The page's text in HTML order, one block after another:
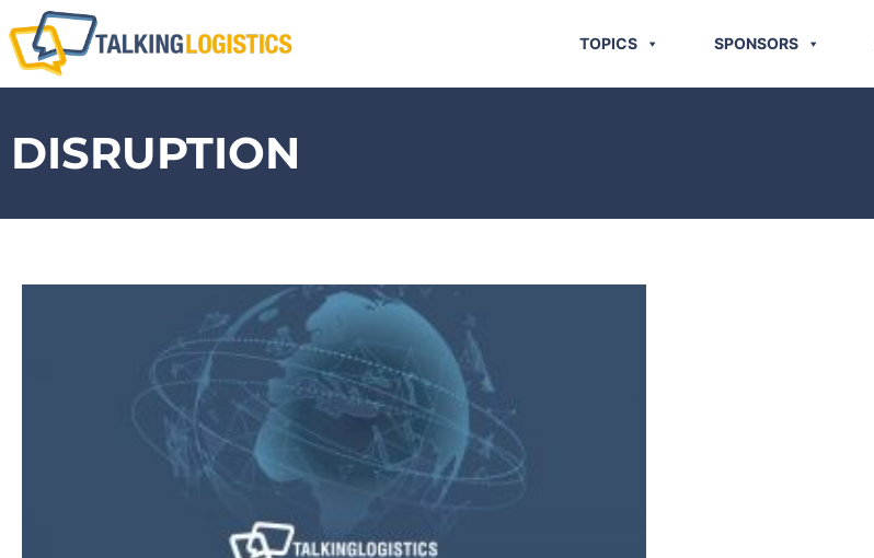
TOPICS SPONSORS
DISRUPTION